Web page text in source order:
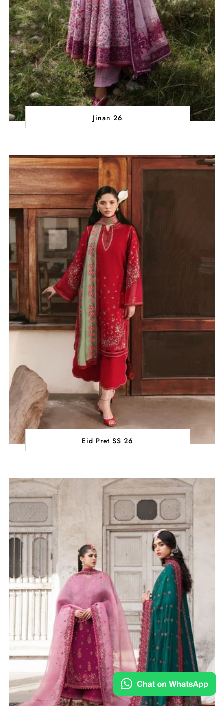
Jinan 26
Eid Pret SS 26